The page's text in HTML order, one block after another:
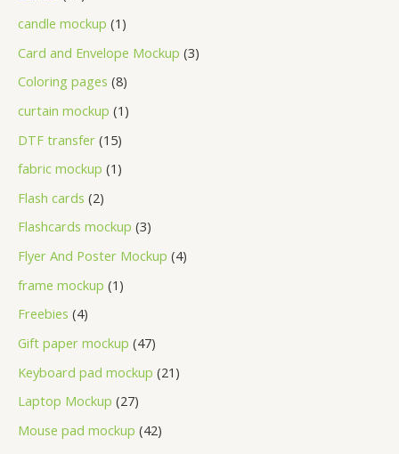
candle mockup 1
Card and Envelope Mockup 3
Coloring pages 8
curtain mockup 1
DTF transfer 15
fabric mockup 1
Flash cards 2
Flashcards mockup 3
Flyer And Poster Mockup 4
frame mockup 1
Freebies 4
Gift paper mockup 47
Keyboard pad mockup 21
Laptop Mockup 27
Mouse pad mockup 42